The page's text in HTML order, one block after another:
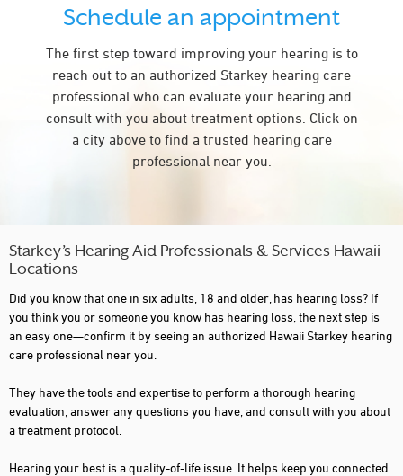
Schedule an appointment
The first step toward improving your hearing is to
reach out to an authorized Starkey hearing care
professional who can evaluate your hearing and
consult with you about treatment options. Click on
a city above to find a trusted hearing care
professional near you.
Starkey’s Hearing Aid Professionals & Services Hawaii
Locations
Did you know that one in six adults, 18 and older, has hearing loss? If
you think you or someone you know has hearing loss, the next step is
an easy one—confirm it by seeing an authorized Hawaii Starkey hearing
care professional near you.
They have the tools and expertise to perform a thorough hearing
evaluation, answer any questions you have, and consult with you about
a treatment protocol.
Hearing your best is a quality-of-life issue. It helps keep you connected